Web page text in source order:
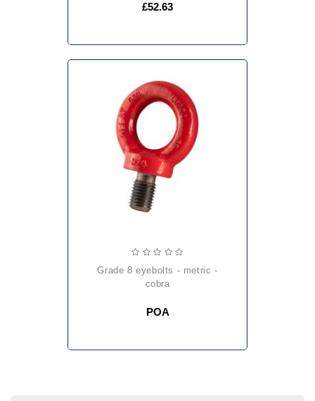
£52.63
grade 8 eyebolts - metric -
cobra
POA